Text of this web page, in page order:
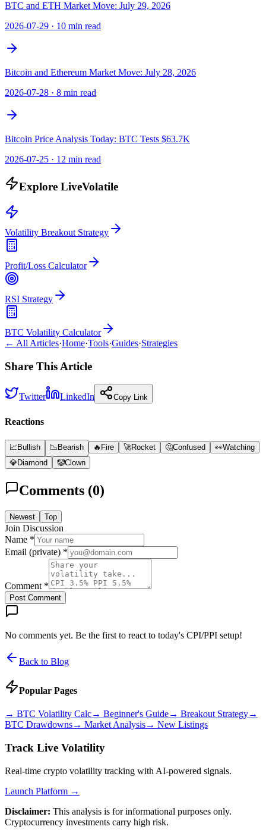
BTC and ETH Market Move: July 29, 2026
2026-07-29 · 10 min read
Bitcoin and Ethereum Market Move: July 28, 2026
2026-07-28 · 8 min read
Bitcoin Price Analysis Today: BTC Tests $63.7K
2026-07-25 · 12 min read
Explore LiveVolatile
Volatility Breakout Strategy
Profit/Loss Calculator
RSI Strategy
BTC Volatility Calculator
← All Articles·Home·Tools·Guides·Strategies
Share This Article
Twitter LinkedIn Copy Link
Reactions
📈 Bullish 📉 Bearish 🔥 Fire 🚀Rocket 🤔Confused 👀Watching
💎Diamond 🤡Clown
Comments (0)
Newest Top
Join Discussion
Name *
Email (private) *
Comment *
Post Comment
No comments yet. Be the first to react to today's CPI/PPI setup!
Back to Blog
Popular Pages
→ BTC Volatility Calc→ Beginner's Guide→ Breakout Strategy→
BTC Drawdowns→ Market Analysis→ New Listings
Track Live Volatility
Real-time crypto volatility tracking with AI-powered signals.
Launch Platform →
Disclaimer: This analysis is for informational purposes only.
Cryptocurrency investments carry high risk.